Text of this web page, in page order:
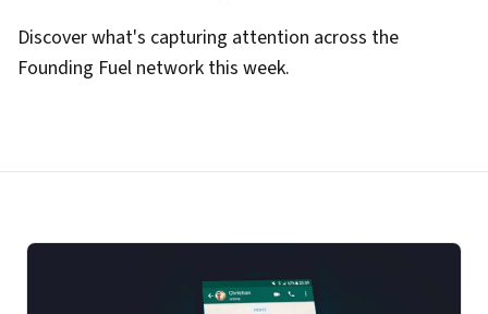
Discover what's capturing attention across the
Founding Fuel network this week.